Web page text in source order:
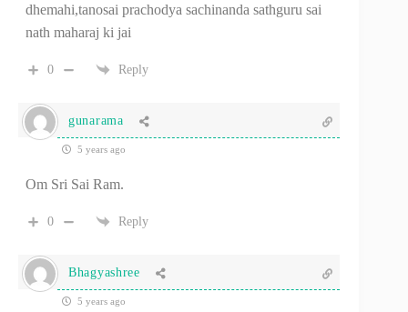
dhemahi,tanosai prachodya sachinanda sathguru sai
nath maharaj ki jai
0 Reply
gunarama
5 years ago
Om Sri Sai Ram.
0 Reply
Bhagyashree
5 years ago